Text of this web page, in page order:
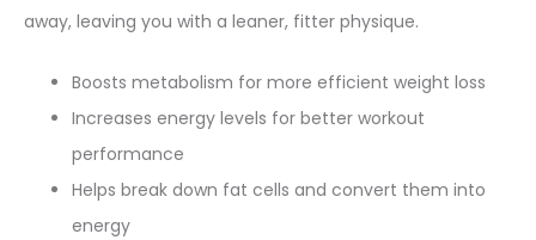
away, leaving you with a leaner, fitter physique.
Boosts metabolism for more efficient weight loss
Increases energy levels for better workout
performance
Helps break down fat cells and convert them into
energy